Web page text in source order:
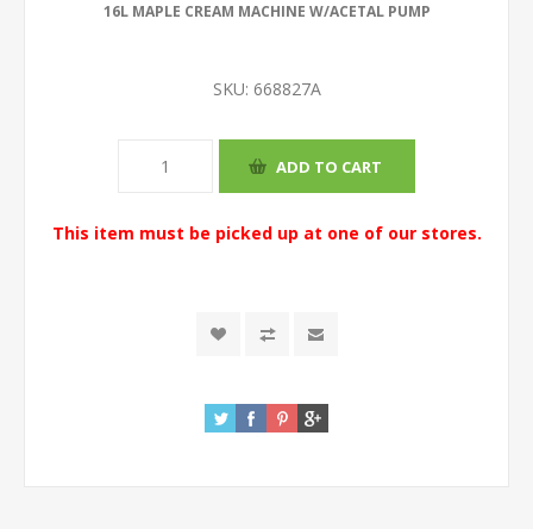
16L MAPLE CREAM MACHINE W/ACETAL PUMP
SKU: 668827A
This item must be picked up at one of our stores.